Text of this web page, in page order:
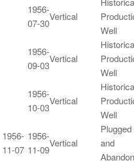
1956-
07-30
Vertical
Well
1956-
09-03
Vertical
Well
1956-
10-03
Vertical
Well
1956-
11-07
1956-
11-09
Vertical
Plugged
and